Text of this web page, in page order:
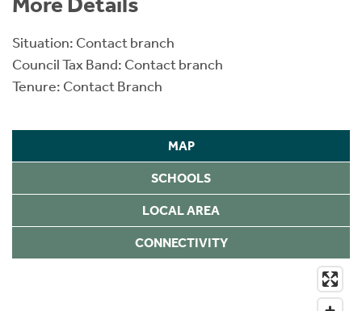
Situation: Contact branch
Council Tax Band: Contact branch
Tenure: Contact Branch
MAP
SCHOOLS
LOCAL AREA
CONNECTIVITY